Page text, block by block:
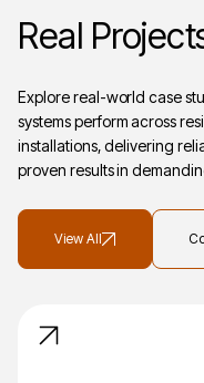
Real
Explore real-world case
systems perform across
installations, delivering
proven results in
View All